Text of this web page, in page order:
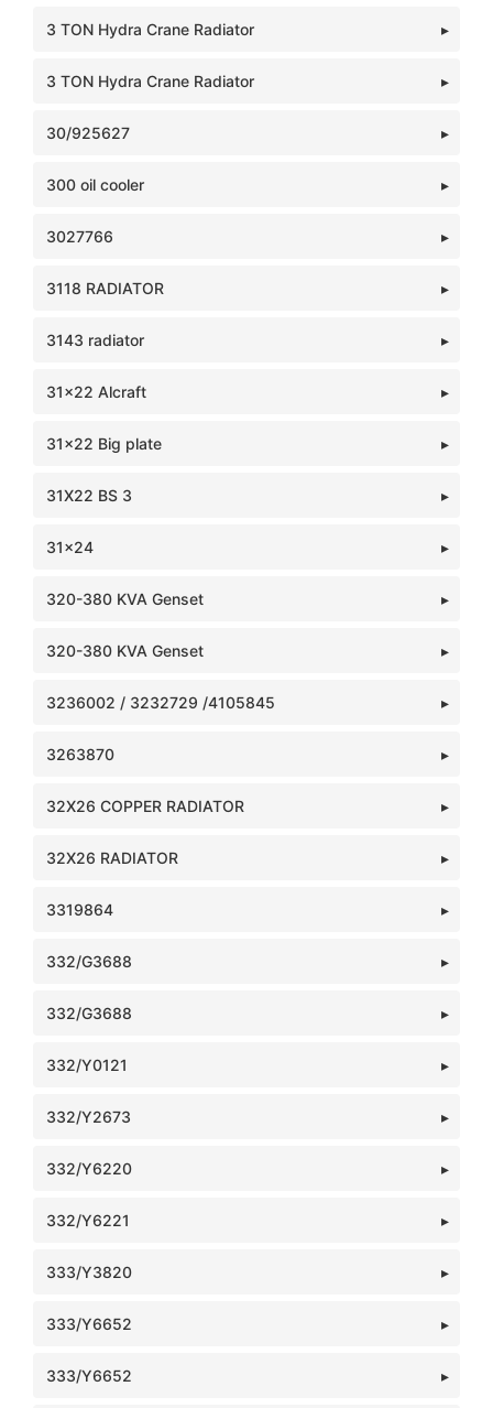
3 TON Hydra Crane Radiator
3 TON Hydra Crane Radiator
30/925627
300 oil cooler
3027766
3118 RADIATOR
3143 radiator
31x22 Alcraft
31x22 Big plate
31X22 BS 3
31x24
320-380 KVA Genset
320-380 KVA Genset
3236002 / 3232729 /4105845
3263870
32X26 COPPER RADIATOR
32X26 RADIATOR
3319864
332/G3688
332/G3688
332/Y0121
332/Y2673
332/Y6220
332/Y6221
333/Y3820
333/Y6652
333/Y6652